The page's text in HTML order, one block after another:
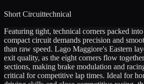
Short Circuittechnical
Featuring tight, technical corners packed
compact circuit demands precision and
than raw speed. Lago Maggiore's Eastern
exit quality, as the eight corners flow
sections, making brake modulation and
critical for competitive lap times. Ideal for